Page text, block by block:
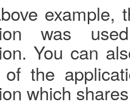
example,
was
You can
the
which